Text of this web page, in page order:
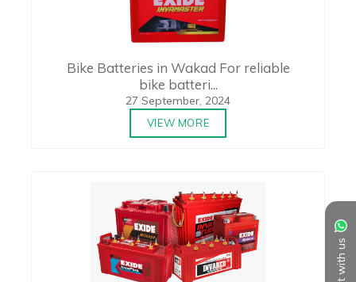
Bike Batteries in Wakad For reliable
bike batteri...
27 September, 2024
VIEW MORE